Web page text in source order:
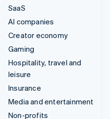
SaaS
AI companies
Creator economy
Gaming
Hospitality, travel and
leisure
Insurance
Media and entertainment
Non-profits